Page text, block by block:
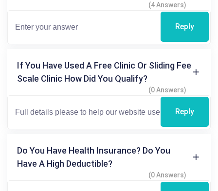
(4 Answers)
Reply
If You Have Used A Free Clinic Or Sliding Fee
Scale Clinic How Did You Qualify?
(0 Answers)
Reply
Do You Have Health Insurance? Do You
Have A High Deductible?
(0 Answers)